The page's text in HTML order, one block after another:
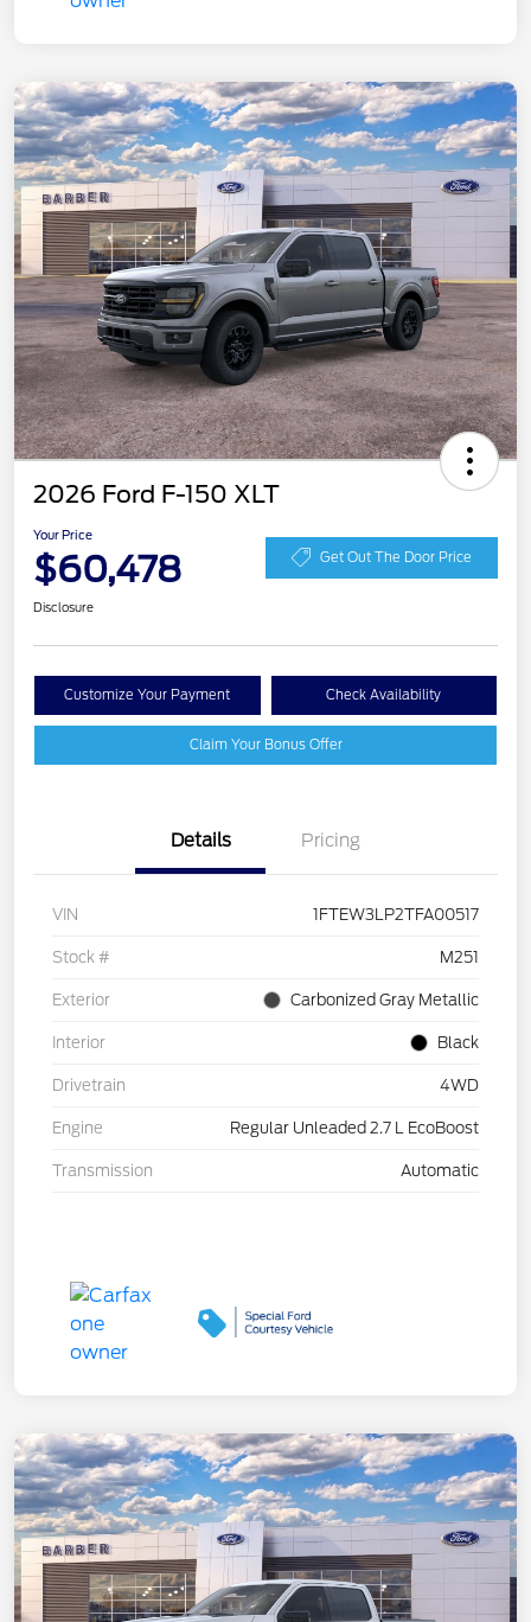
2026 Ford F-150 XLT
Your Price
$60,478 Get Out The Door Price
Disclosure
Customize Your Payment Check Availability
Claim Your Bonus Offer
Details Pricing
VIN 1FTEW3LP2TFA00517
Stock # M251
Exterior Carbonized Gray Metallic
Interior Black
Drivetrain 4WD
Engine Regular Unleaded 2.7 L EcoBoost
Transmission Automatic